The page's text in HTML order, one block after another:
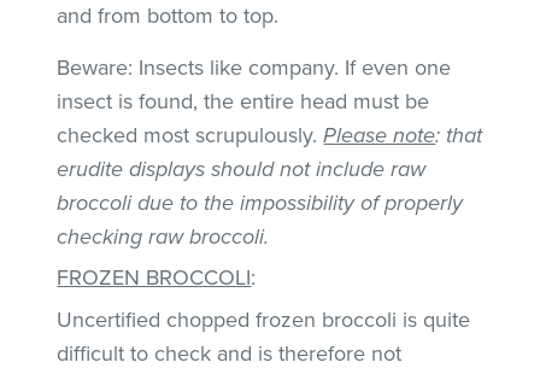
and from bottom to top.
Beware: Insects like company. If even one
insect is found, the entire head must be
checked most scrupulously.Please note: that
erudite displays should not include raw
broccoli due to the impossibility of properly
checking raw broccoli.
FROZEN BROCCOLI:
Uncertified chopped frozen broccoli is quite
difficult to check and is therefore not